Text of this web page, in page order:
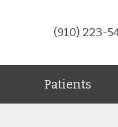
(910) 223-
Patients